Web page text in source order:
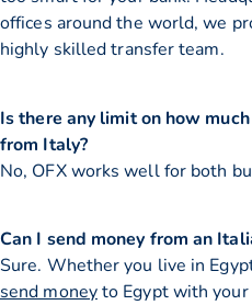
offices around the world, we
highly skilled transfer team.
Is there any limit on how
from Italy?
No, OFX works well for both
Can I send money from an
Sure. Whether you live in
send moneyto Egypt with your